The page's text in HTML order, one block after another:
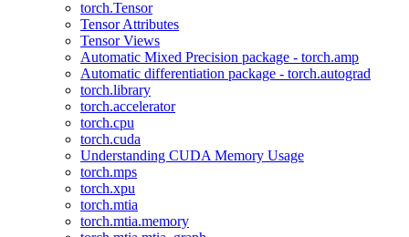
torch.Tensor
Tensor Attributes
Tensor Views
Automatic Mixed Precision package - torch.amp
Automatic differentiation package - torch.autograd
torch.library
torch.accelerator
torch.cpu
torch.cuda
Understanding CUDA Memory Usage
torch.mps
torch.xpu
torch.mtia
torch.mtia.memory